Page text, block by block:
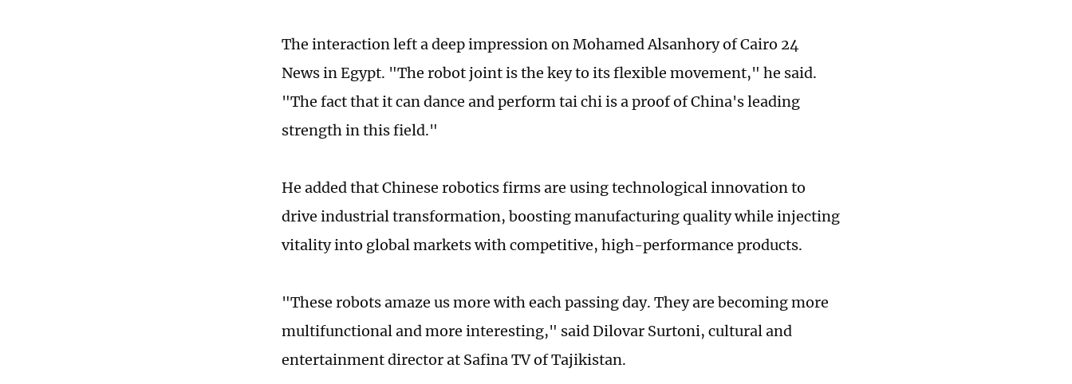
The interaction left a deep impression on Mohamed Alsanhory of Cairo 24
News in Egypt. "The robot joint is the key to its flexible movement," he said.
"The fact that it can dance and perform tai chi is a proof of China's leading
strength in this field."
He added that Chinese robotics firms are using technological innovation to
drive industrial transformation, boosting manufacturing quality while injecting
vitality into global markets with competitive, high-performance products.
"These robots amaze us more with each passing day. They are becoming more
multifunctional and more interesting," said Dilovar Surtoni, cultural and
entertainment director at Safina TV of Tajikistan.